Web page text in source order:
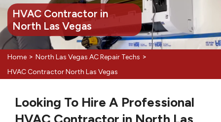
HVAC Contractor in
North Las Vegas
Home > North Las Vegas AC Repair Techs >
HVAC Contractor North Las Vegas
Looking To Hire A Professional